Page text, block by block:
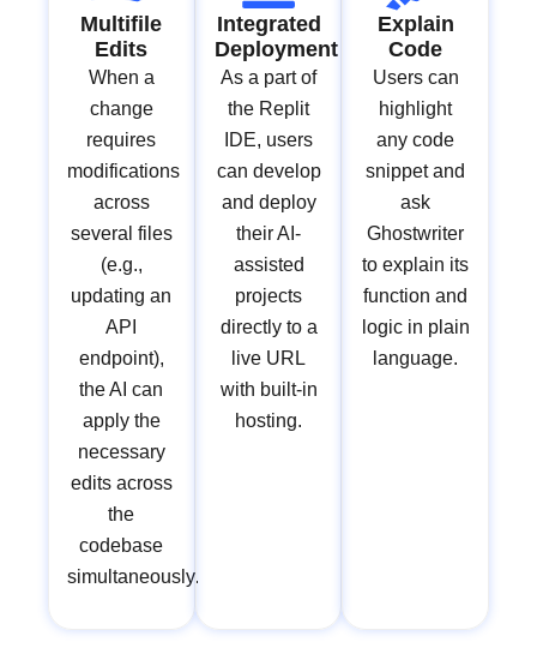
Multifile
Edits
When a
change
requires
modifications
across
several files
(e.g.,
updating an
API
endpoint),
the AI can
apply the
necessary
edits across
the
codebase
simultaneously.
Integrated
Deployment
As a part of
the Replit
IDE, users
can develop
and deploy
their AI-
assisted
projects
directly to a
live URL
with built-in
hosting.
Explain
Code
Users can
highlight
any code
snippet and
ask
Ghostwriter
to explain its
function and
logic in plain
language.